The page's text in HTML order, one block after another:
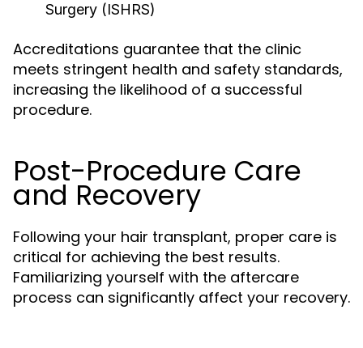
Surgery (ISHRS)
Accreditations guarantee that the clinic
meets stringent health and safety standards,
increasing the likelihood of a successful
procedure.
Post-Procedure Care
and Recovery
Following your hair transplant, proper care is
critical for achieving the best results.
Familiarizing yourself with the aftercare
process can significantly affect your recovery.